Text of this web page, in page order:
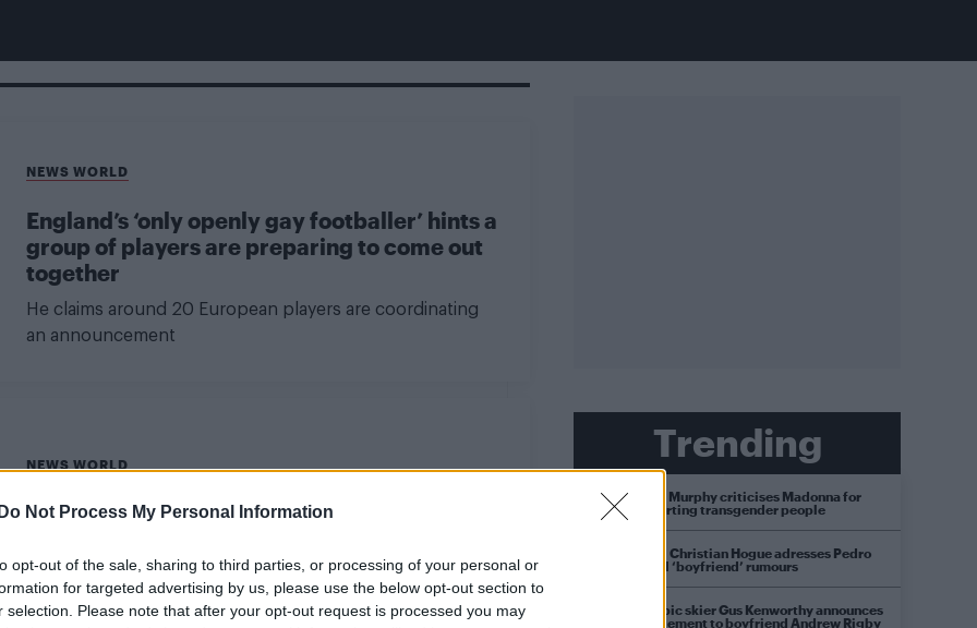
Do Not Process My Personal Information
opt-out of the sale, sharing to third parties, or processing of your personal or
for targeted advertising by us, please use the below opt-out section to
selection. Please note that after your opt-out request is processed you may
NEWS WORLD
England’s ‘only openly gay footballer’ hints a
group of players are preparing to come out
together
He claims around 20 European players are coordinating
an announcement
NEWS WORLD
‘Not one’ gay footballer is willing to talk,
Trending
Róisín Murphy criticises Madonna for
supporting transgender people
Model Christian Hogue adresses Pedro
Pascal ‘boyfriend’ rumours
Olympic skier Gus Kenworthy announces
engagement to boyfriend Andrew Rigby